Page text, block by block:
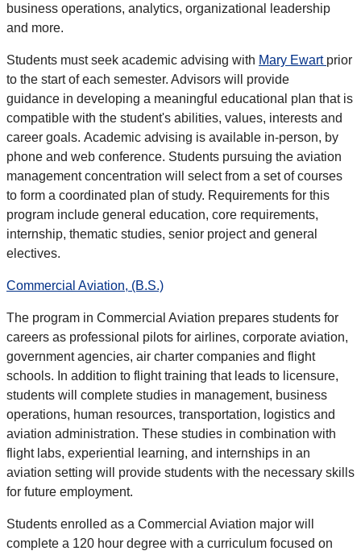
business operations, analytics, organizational leadership
and more.
Students must seek academic advising with Mary Ewart prior
to the start of each semester. Advisors will provide
guidance in developing a meaningful educational plan that is
compatible with the student's abilities, values, interests and
career goals. Academic advising is available in-person, by
phone and web conference. Students pursuing the aviation
management concentration will select from a set of courses
to form a coordinated plan of study. Requirements for this
program include general education, core requirements,
internship, thematic studies, senior project and general
electives.
Commercial Aviation, (B.S.)
The program in Commercial Aviation prepares students for
careers as professional pilots for airlines, corporate aviation,
government agencies, air charter companies and flight
schools. In addition to flight training that leads to licensure,
students will complete studies in management, business
operations, human resources, transportation, logistics and
aviation administration. These studies in combination with
flight labs, experiential learning, and internships in an
aviation setting will provide students with the necessary skills
for future employment.
Students enrolled as a Commercial Aviation major will
complete a 120 hour degree with a curriculum focused on